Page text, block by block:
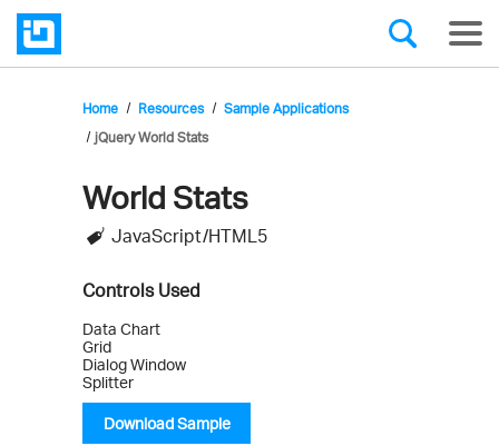
Home Resources
Sample Applications
jQuery World Stats
Infragistics'
Sample
Application
World Stats
JavaScript/HTML5
Controls Used
Data Chart
Grid
Dialog Window
Splitter
Download Sample